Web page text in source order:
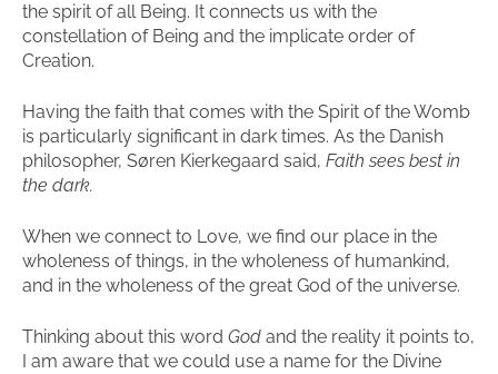
the spirit of all Being. It connects us with the
constellation of Being and the implicate order of
Creation.
Having the faith that comes with the Spirit of the Womb
is particularly significant in dark times. As the Danish
philosopher, Søren Kierkegaard said, Faith sees best in
the dark.
When we connect to Love, we find our place in the
wholeness of things, in the wholeness of humankind,
and in the wholeness of the great God of the universe.
Thinking about this word God and the reality it points to,
I am aware that we could use a name for the Divine